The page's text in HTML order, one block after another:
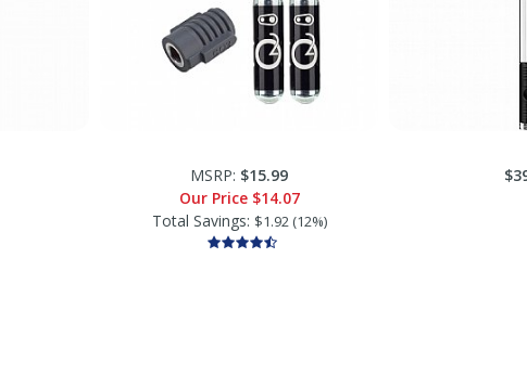
MSRP: $15.99
Our Price $14.07
Total Savings: $1.92 (12%)